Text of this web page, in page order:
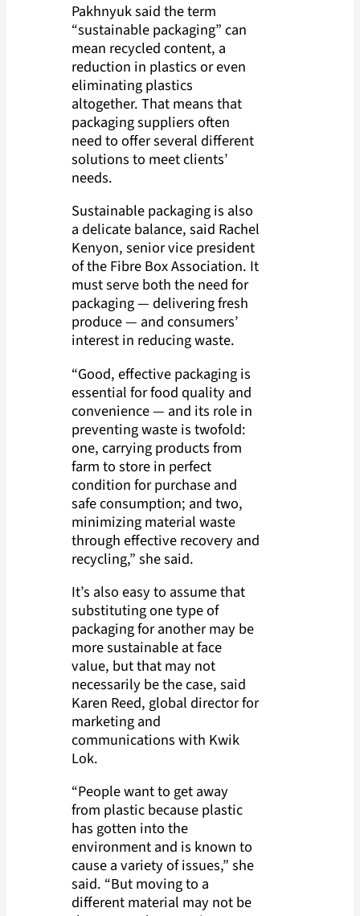
Pakhnyuk said the term
“sustainable packaging” can
mean recycled content, a
reduction in plastics or even
eliminating plastics
altogether. That means that
packaging suppliers often
need to offer several different
solutions to meet clients’
needs.
Sustainable packaging is also
a delicate balance, said Rachel
Kenyon, senior vice president
of the Fibre Box Association. It
must serve both the need for
packaging — delivering fresh
produce — and consumers’
interest in reducing waste.
“Good, effective packaging is
essential for food quality and
convenience — and its role in
preventing waste is twofold:
one, carrying products from
farm to store in perfect
condition for purchase and
safe consumption; and two,
minimizing material waste
through effective recovery and
recycling,” she said.
It’s also easy to assume that
substituting one type of
packaging for another may be
more sustainable at face
value, but that may not
necessarily be the case, said
Karen Reed, global director for
marketing and
communications with Kwik
Lok.
“People want to get away
from plastic because plastic
has gotten into the
environment and is known to
cause a variety of issues,” she
said. “But moving to a
different material may not be